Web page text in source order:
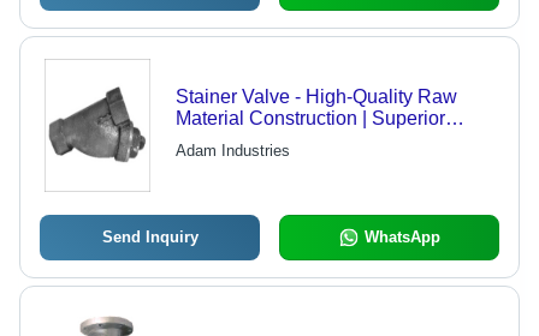
Stainer Valve - High-Quality Raw
Material Construction | Superior
Durability and Reliable Performance
Adam Industries
Send Inquiry WhatsApp